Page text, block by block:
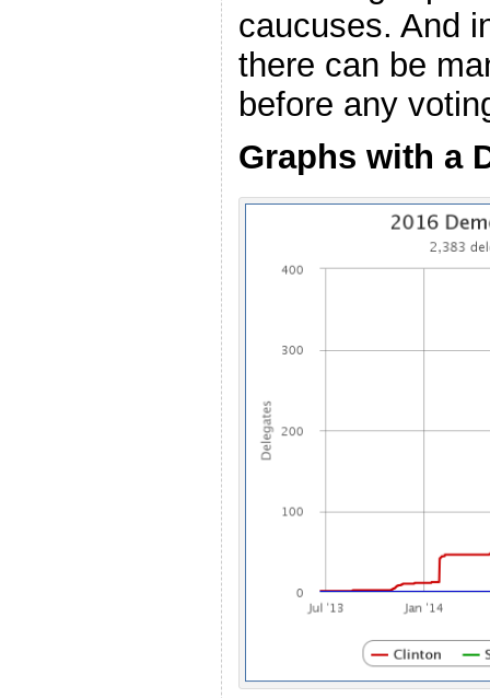
caucuses. And
there can be
before any
Graphs with a